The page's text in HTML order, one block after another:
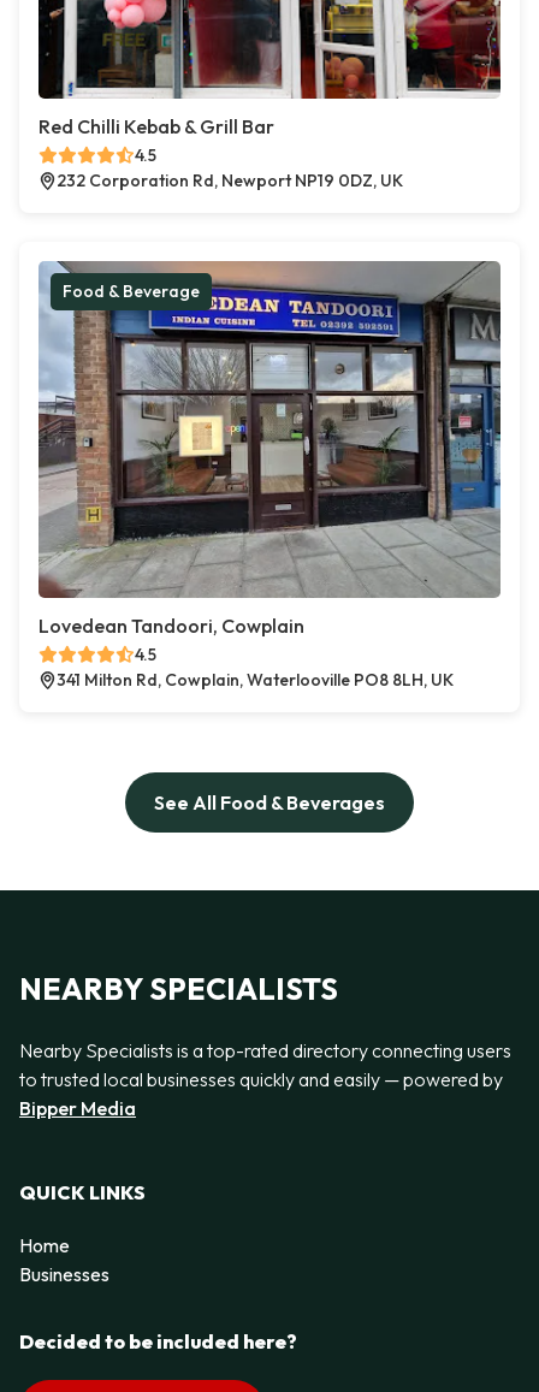
Red Chilli Kebab & Grill Bar
4.5
232 Corporation Rd, Newport NP19 0DZ, UK
Food & Beverage
Lovedean Tandoori, Cowplain
4.5
341 Milton Rd, Cowplain, Waterlooville PO8 8LH, UK
See All Food & Beverages
NEARBY SPECIALISTS
Nearby Specialists is a top-rated directory connecting users
to trusted local businesses quickly and easily — powered by
Bipper Media
QUICK LINKS
Home
Businesses
Decided to be included here?